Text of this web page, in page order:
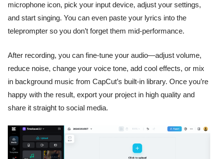
microphone icon, pick your input device, adjust your settings,
and start singing. You can even paste your lyrics into the
teleprompter so you don’t forget them mid-performance.
After recording, you can fine-tune your audio—adjust volume,
reduce noise, change your voice tone, add cool effects, or mix
in background music from CapCut’s built-in library. Once you’re
happy with the result, export your project in high quality and
share it straight to social media.